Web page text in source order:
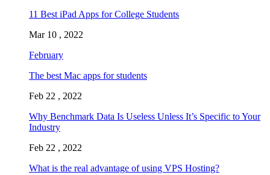
11 Best iPad Apps for College Students
Mar 10 , 2022
February
The best Mac apps for students
Feb 22 , 2022
Why Benchmark Data Is Useless Unless It’s Specific to Your
Industry
Feb 22 , 2022
What is the real advantage of using VPS Hosting?